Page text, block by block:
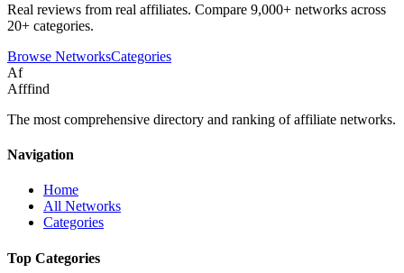
Real reviews from real affiliates. Compare 9,000+ networks across
20+ categories.
Browse NetworksCategories
Af
Afffind
The most comprehensive directory and ranking of affiliate networks.
Navigation
Home
All Networks
Categories
Top Categories